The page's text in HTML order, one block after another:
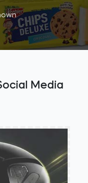
Media